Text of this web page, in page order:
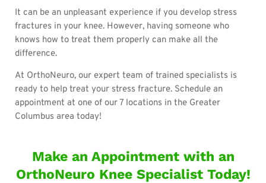
It can be an unpleasant experience if you develop stress
fractures in your knee. However, having someone who
knows how to treat them properly can make all the
difference.
At OrthoNeuro, our expert team of trained specialists is
ready to help treat your stress fracture. Schedule an
appointment at one of our 7 locations in the Greater
Columbus area today!
Make an Appointment with an
OrthoNeuro Knee Specialist Today!